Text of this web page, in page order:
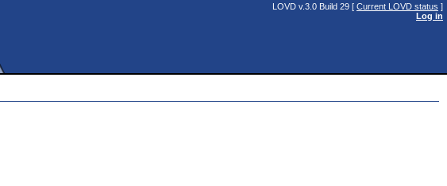
LOVD v.3.0 Build 29 [ Current LOVD status ]
Log in